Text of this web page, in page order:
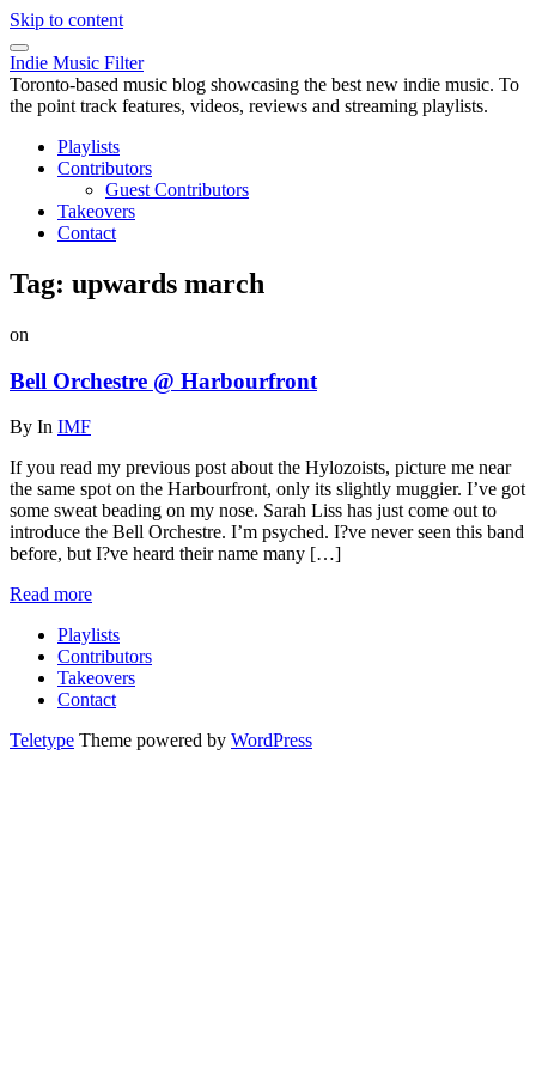
Skip to content
Indie Music Filter
Toronto-based music blog showcasing the best new indie music. To
the point track features, videos, reviews and streaming playlists.
Playlists
Contributors
Guest Contributors
Takeovers
Contact
Tag: upwards march
on
Bell Orchestre @ Harbourfront
By In IMF
If you read my previous post about the Hylozoists, picture me near
the same spot on the Harbourfront, only its slightly muggier. I’ve got
some sweat beading on my nose. Sarah Liss has just come out to
introduce the Bell Orchestre. I’m psyched. I?ve never seen this band
before, but I?ve heard their name many […]
Read more
Playlists
Contributors
Takeovers
Contact
Teletype Theme powered by WordPress